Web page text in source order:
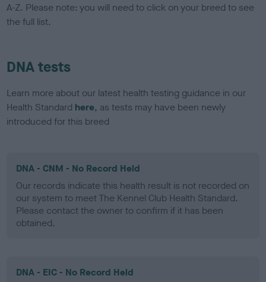
A-Z. Please note: you will need to click on your breed to see
the full list.
DNA tests
Learn more about our latest health testing guidance in our
Health Standard here, as tests may have been newly
introduced for this breed
DNA - CNM - No Record Held
Our records indicate this health result is not recorded on
our system to meet The Kennel Club Health Standard.
Please contact the owner to confirm if it has been
obtained.
DNA - EIC - No Record Held